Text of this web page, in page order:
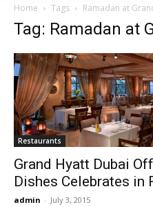
Home Tags Ramadan at
Tag: Ramadan at
Restaurants
Grand Hyatt Dubai
Dishes Celebrates in
admin - July 3, 2015